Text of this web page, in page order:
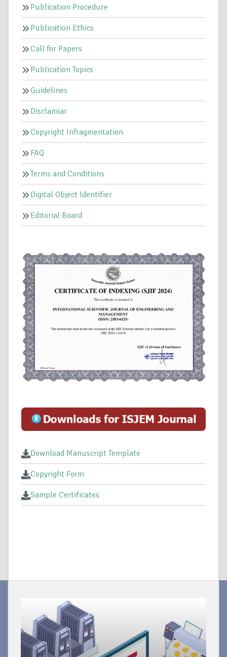
Publication Procedure
Publication Ethics
Call for Papers
Publication Topics
Guidelines
Disclamiar
Copyright Infragmentation
FAQ
Terms and Conditions
Digital Object Identifier
Editorial Board
Download Manuscript Template
Copyright Form
Sample Certificates